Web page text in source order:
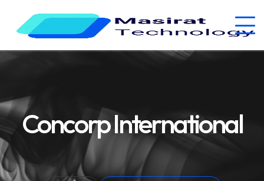
Concorp International